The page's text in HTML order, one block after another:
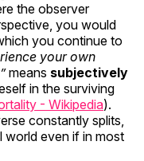
the observer
you would
you continue to
your own
means subjectively
in the surviving
- Wikipedia).
constantly splits,
world even if in most